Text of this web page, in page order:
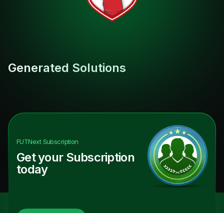
Generated Solutions
FUTNextSubscription
Get your Subscription
today